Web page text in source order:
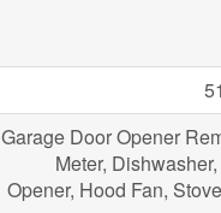
Garage Door Opener
Meter,
Opener, Hood Fan,